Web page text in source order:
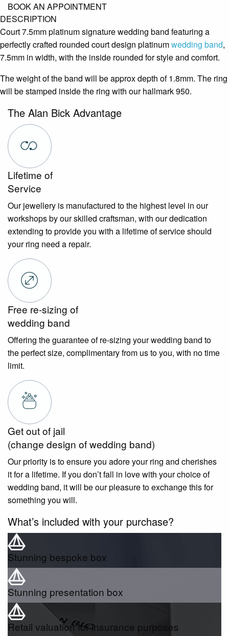
BOOK AN APPOINTMENT
DESCRIPTION
Court 7.5mm platinum signature wedding band featuring a
perfectly crafted rounded court design platinumwedding band,
7.5mm in width, with the inside rounded for style and comfort.
The weight of the band will be approx depth of 1.8mm. The ring
will be stamped inside the ring with our hallmark 950.
The Alan Bick Advantage
Lifetime of
Service
Our jewellery is manufactured to the highest level in our
workshops by our skilled craftsman, with our dedication
extending to provide you with a lifetime of service should
your ring need a repair.
Free re-sizing of
wedding band
Offering the guarantee of re-sizing your wedding band to
the perfect size, complimentary from us to you, with no time
limit.
Get out of jail
(change design of wedding band)
Our priority is to ensure you adore your ring and cherishes
it for a lifetime. If you don’t fall in love with your choice of
wedding band, it will be our pleasure to exchange this for
something you will.
What’s included with your purchase?
Stunning bespoke box
Stunning presentation box
Retail valuation for insurance purposes